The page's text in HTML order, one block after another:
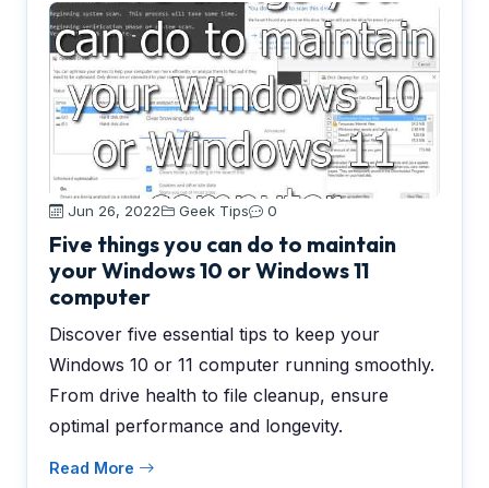
Jun 26, 2022 Geek Tips 0
Five things you can do to maintain
your Windows 10 or Windows 11
computer
Discover five essential tips to keep your
Windows 10 or 11 computer running smoothly.
From drive health to file cleanup, ensure
optimal performance and longevity.
Read More